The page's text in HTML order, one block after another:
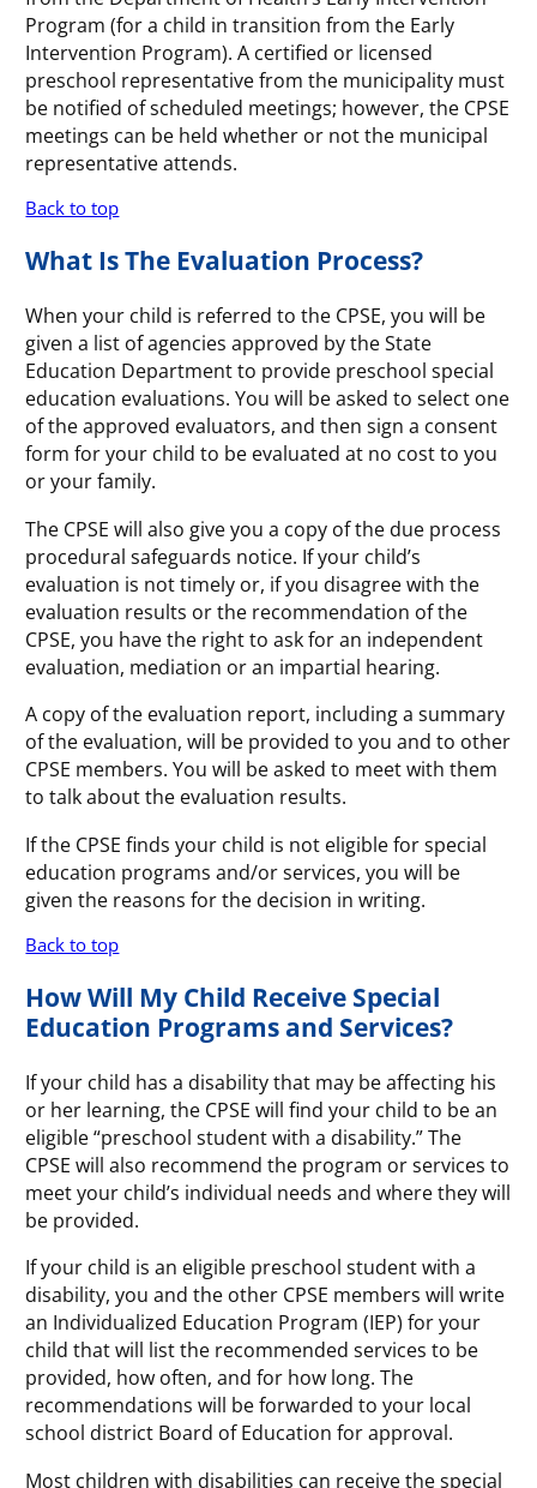
Program (for a child in transition from the Early
Intervention Program). A certified or licensed
preschool representative from the municipality must
be notified of scheduled meetings; however, the CPSE
meetings can be held whether or not the municipal
representative attends.
Back to top
What Is The Evaluation Process?
When your child is referred to the CPSE, you will be
given a list of agencies approved by the State
Education Department to provide preschool special
education evaluations. You will be asked to select one
of the approved evaluators, and then sign a consent
form for your child to be evaluated at no cost to you
or your family.
The CPSE will also give you a copy of the due process
procedural safeguards notice. If your child’s
evaluation is not timely or, if you disagree with the
evaluation results or the recommendation of the
CPSE, you have the right to ask for an independent
evaluation, mediation or an impartial hearing.
A copy of the evaluation report, including a summary
of the evaluation, will be provided to you and to other
CPSE members. You will be asked to meet with them
to talk about the evaluation results.
If the CPSE finds your child is not eligible for special
education programs and/or services, you will be
given the reasons for the decision in writing.
Back to top
How Will My Child Receive Special
Education Programs and Services?
If your child has a disability that may be affecting his
or her learning, the CPSE will find your child to be an
eligible “preschool student with a disability.” The
CPSE will also recommend the program or services to
meet your child’s individual needs and where they will
be provided.
If your child is an eligible preschool student with a
disability, you and the other CPSE members will write
an Individualized Education Program (IEP) for your
child that will list the recommended services to be
provided, how often, and for how long. The
recommendations will be forwarded to your local
school district Board of Education for approval.
Most children with disabilities can receive the special